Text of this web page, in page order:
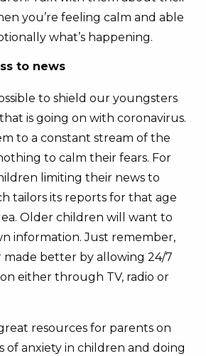
you’re feeling calm and able
what’s happening.
to news
to shield our youngsters
is going on with coronavirus.
to a constant stream of the
to calm their fears. For
limiting their news to
tailors its reports for that age
Older children will want to
information. Just remember,
made better by allowing 24/7
either through TV, radio or
resources for parents on
of anxiety in children and doing